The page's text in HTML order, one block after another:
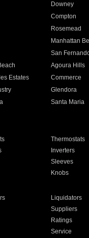
Downey
Compton
Rosemead
Manhattan
San
Agoura Hills
Estates Commerce
Glendora
Santa Maria
Thermostats
Inverters
Sleeves
Knobs
Liquidators
Suppliers
Ratings
Service